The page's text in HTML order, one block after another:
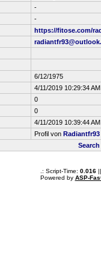
-
-
https://fitose.com/
6/12/1975
4/11/2019 10:29:34 AM
0
0
4/11/2019 10:39:44 AM
Profil von Radiantfr93
.: Script-Time: 0.016||
Powered by ASP-